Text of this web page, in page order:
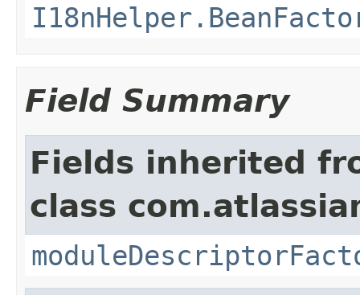
Field Summary
Fields inherited
class